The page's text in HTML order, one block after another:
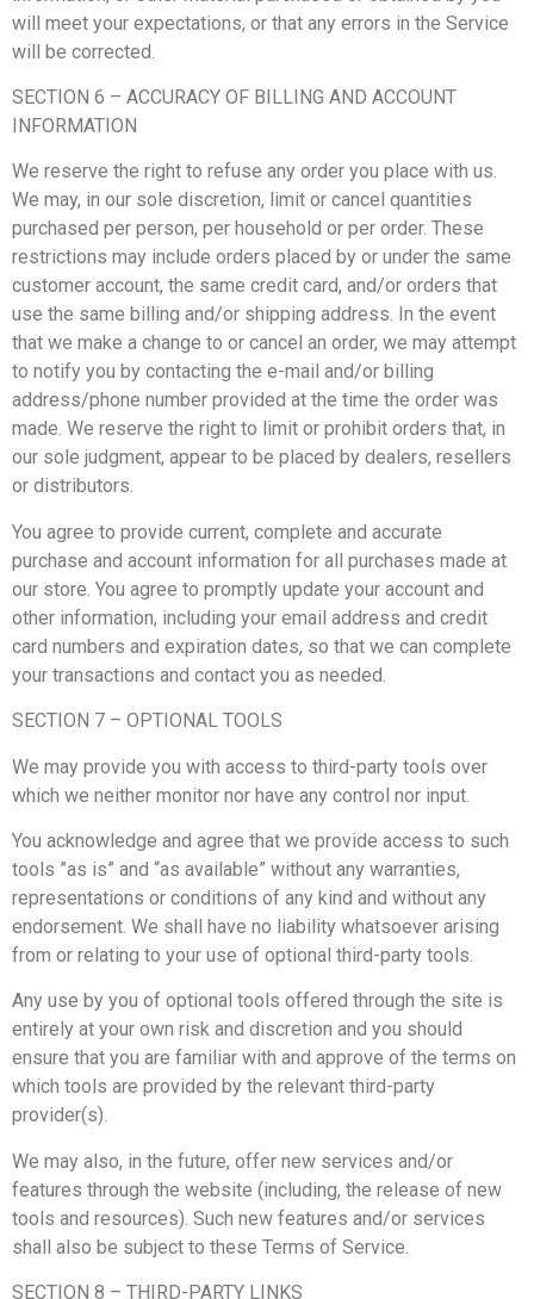
will meet your expectations, or that any errors in the Service
will be corrected.
SECTION 6 – ACCURACY OF BILLING AND ACCOUNT
INFORMATION
We reserve the right to refuse any order you place with us.
We may, in our sole discretion, limit or cancel quantities
purchased per person, per household or per order. These
restrictions may include orders placed by or under the same
customer account, the same credit card, and/or orders that
use the same billing and/or shipping address. In the event
that we make a change to or cancel an order, we may attempt
to notify you by contacting the e-mail and/or billing
address/phone number provided at the time the order was
made. We reserve the right to limit or prohibit orders that, in
our sole judgment, appear to be placed by dealers, resellers
or distributors.
You agree to provide current, complete and accurate
purchase and account information for all purchases made at
our store. You agree to promptly update your account and
other information, including your email address and credit
card numbers and expiration dates, so that we can complete
your transactions and contact you as needed.
SECTION 7 – OPTIONAL TOOLS
We may provide you with access to third-party tools over
which we neither monitor nor have any control nor input.
You acknowledge and agree that we provide access to such
tools ”as is” and “as available” without any warranties,
representations or conditions of any kind and without any
endorsement. We shall have no liability whatsoever arising
from or relating to your use of optional third-party tools.
Any use by you of optional tools offered through the site is
entirely at your own risk and discretion and you should
ensure that you are familiar with and approve of the terms on
which tools are provided by the relevant third-party
provider(s).
We may also, in the future, offer new services and/or
features through the website (including, the release of new
tools and resources). Such new features and/or services
shall also be subject to these Terms of Service.
SECTION 8 – THIRD-PARTY LINKS